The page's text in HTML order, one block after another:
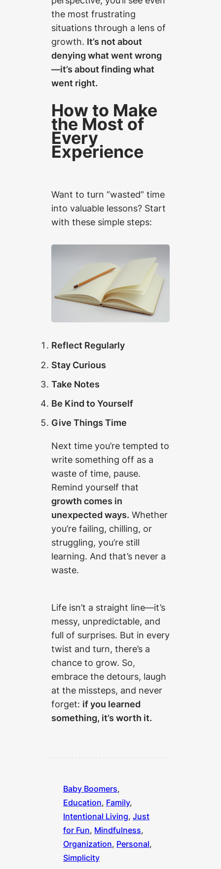
the most frustrating
situations through a lens of
growth. It’s not about
denying what went wrong
—it’s about finding what
went right.
How to Make
the Most of
Every
Experience
Want to turn “wasted” time
into valuable lessons? Start
with these simple steps:
Reflect Regularly
Stay Curious
Take Notes
Be Kind to Yourself
Give Things Time
Next time you’re tempted to
write something off as a
waste of time, pause.
Remind yourself that
growth comes in
unexpected ways. Whether
you’re failing, chilling, or
struggling, you’re still
learning. And that’s never a
waste.
Life isn’t a straight line—it’s
messy, unpredictable, and
full of surprises. But in every
twist and turn, there’s a
chance to grow. So,
embrace the detours, laugh
at the missteps, and never
forget: if you learned
something, it’s worth it.
Baby Boomers
Education, Family
Intentional Living, Just
for Fun, Mindfulness
Organization, Personal
Simplicity